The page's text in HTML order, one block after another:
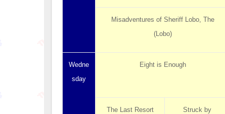
Misadventures of Sheriff Lobo, The
(Lobo)
Wedne
sday
Eight is Enough
The Last Resort
Struck by